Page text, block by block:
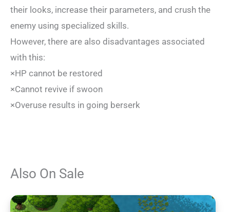
their looks, increase their parameters, and crush the
enemy using specialized skills.
However, there are also disadvantages associated
with this:
×HP cannot be restored
×Cannot revive if swoon
×Overuse results in going berserk
Also On Sale